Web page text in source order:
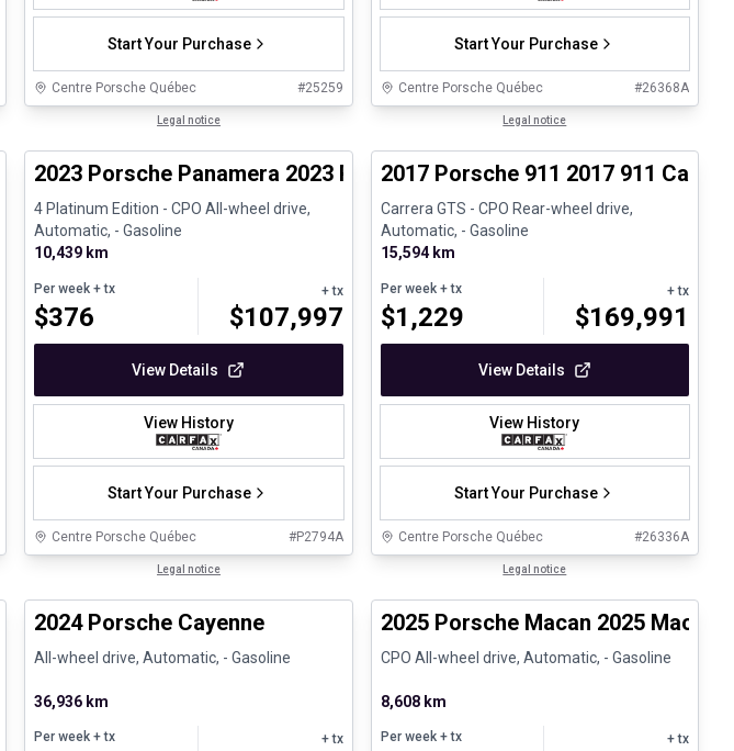
Start Your Purchase
Centre Porsche Québec #25259
Legal notice
Start Your Purchase
Centre Porsche Québec #26368A
Legal notice
slide
S - CPO
Certified Pre-Owned
2023 Porsche Panamera 2023 Panamera 4 Platinum Edition - CPO
4 Platinum Edition - CPO All-wheel drive,
Automatic, - Gasoline
10,439 km
Per week + tx
$376
+ tx
$107,997
View Details
View History
Start Your Purchase
Centre Porsche Québec #P2794A
Legal notice
Certified Pre-Owned
2017 Porsche 911 2017 911
Carrera GTS - CPO Rear-wheel drive,
Automatic, - Gasoline
15,594 km
Per week+ tx
$1,229
+ tx
$169,991
View Details
View History
Start Your Purchase
Centre Porsche Québec #26336A
Legal notice
Club Coupé - Certified Pre-Owned
Certified Pre-Owned
2024 Porsche Cayenne
All-wheel drive, Automatic, - Gasoline
36,936 km
Per week + tx + tx
Certified Pre-Owned
2025 Porsche Macan 2025 Macan
CPO All-wheel drive, Automatic, - Gasoline
8,608 km
Per week+ tx + tx